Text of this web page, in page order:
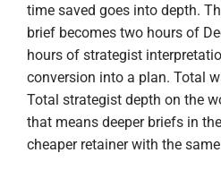
time saved goes into depth.
brief becomes two hours of
hours of strategist
conversion into a plan. Total
Total strategist depth on the
that means deeper briefs in
cheaper retainer with the